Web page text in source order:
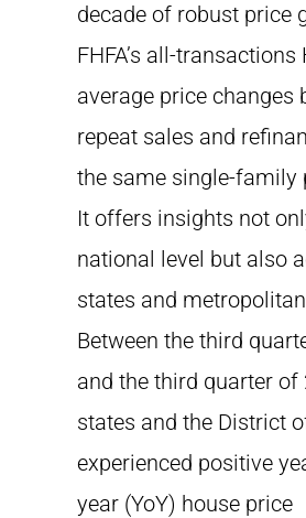
decade of robust price
FHFA’s all-transactions
average price changes
repeat sales and
the same single-family
It offers insights not
national level but also
states and
Between the third
and the third quarter of
states and the District
experienced positive
year (YoY) house price